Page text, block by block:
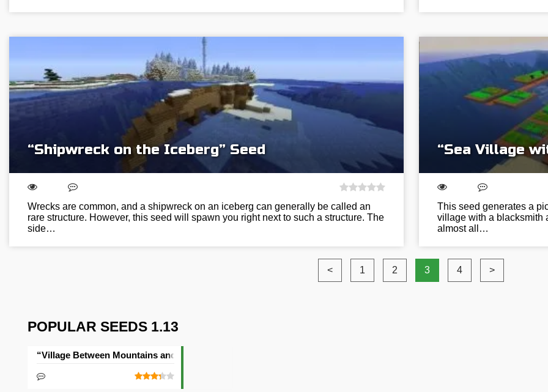
“Shipwreck on the Iceberg” Seed
Wrecks are common, and a shipwreck on an iceberg can generally be called an
rare structure. However, this seed will spawn you right next to such a structure. The
side…
“Sea Village
This seed generates a
village with a blacksmith
almost all…
< 1 2 3 4 >
POPULAR SEEDS 1.13
“Village Between Mountains and Sea” Seed